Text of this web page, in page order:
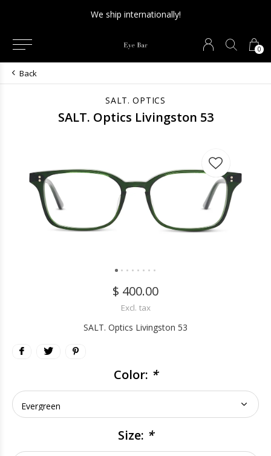
0
We ship internationally!
Back
SALT. OPTICS
SALT. Optics Livingston 53
$ 400.00
Excl. tax
SALT. Optics Livingston 53
Color: *
Size: *